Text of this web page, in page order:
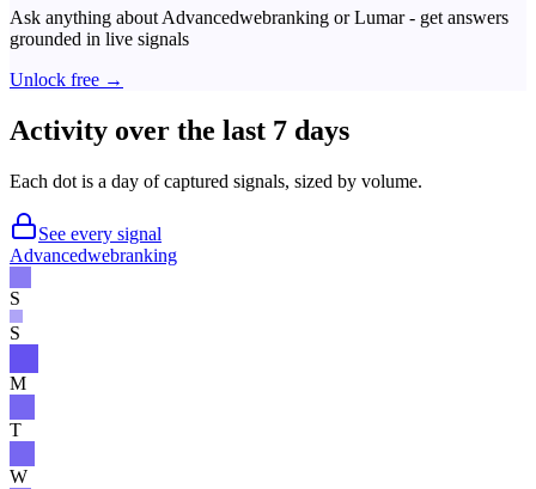
Ask anything aboutAdvancedwebranking orLumar- get answers
grounded in live signals
Unlock free →
Activity over the last 7 days
Each dot is a day of captured signals, sized by volume.
See every signal
Advancedwebranking
S
S
M
T
W